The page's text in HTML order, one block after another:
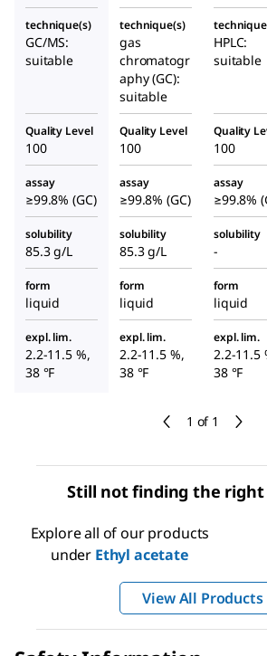
1 of 1
technique(s)
GC/MS:
suitable
technique(s)
gas
chromatogr
aphy (GC):
suitable
HPLC:
suitable
Quality Level
100
Quality Level
100
Quality
100
assay
≥99.8% (GC)
assay
≥99.8% (GC)
assay
≥99.8%
solubility
85.3 g/L
solubility
85.3 g/L
solubility
-
form
liquid
form
liquid
form
liquid
expl. lim.
2.2-11.5 %,
38 °F
expl. lim.
2.2-11.5 %,
38 °F
expl. lim.
2.2-11.5
38 °F
Still not finding the right
Explore all of our products
under Ethyl acetate
View All Products